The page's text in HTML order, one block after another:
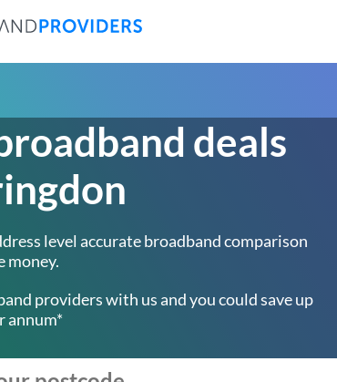
deals
level accurate broadband comparison
money.
providers with us and you could save up
annum*